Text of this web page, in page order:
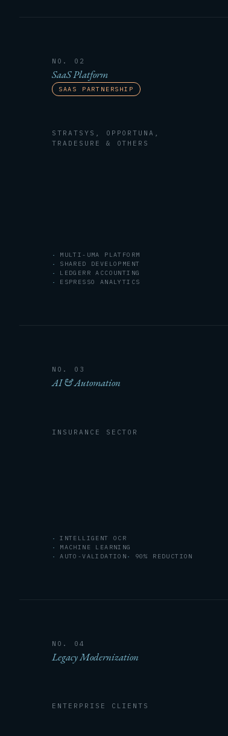
NO. 02
SaaS Platform
SAAS PARTNERSHIP
STRATSYS, OPPORTUNA,
TRADESURE & OTHERS
MULTI-UMA PLATFORM
SHARED DEVELOPMENT
LEDGERR ACCOUNTING
ESPRESSO ANALYTICS
NO. 03
AI & Automation
INSURANCE SECTOR
INTELLIGENT OCR
MACHINE LEARNING
AUTO-VALIDATION
90% REDUCTION
NO. 04
Legacy Modernization
ENTERPRISE CLIENTS